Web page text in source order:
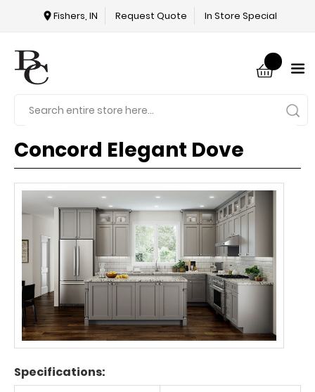
In Store Special
Request Quote
Fishers, IN
Concord Elegant Dove
Specifications: